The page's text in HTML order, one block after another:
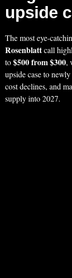
upside
The most eye-
Rosenblattcall
to$500 from $300,
upside case to
cost declines, and
supply into 2027.